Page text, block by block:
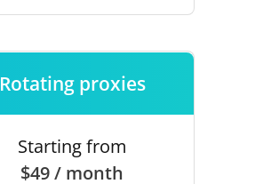
Rotating proxies
Starting from
$49 / month